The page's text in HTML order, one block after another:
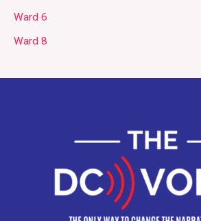
Ward 6
Ward 8